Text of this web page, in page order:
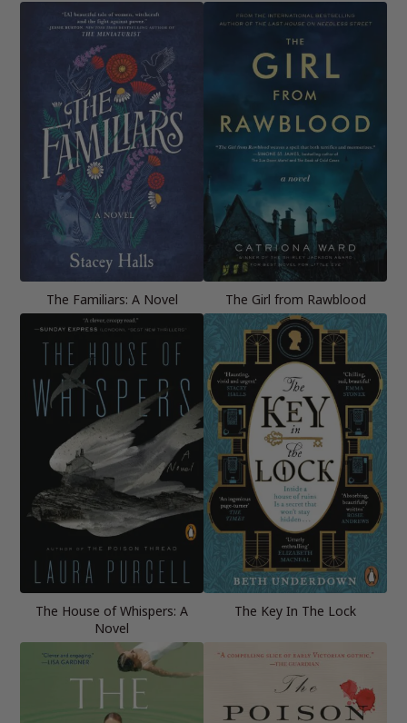
The Familiars: A Novel The Girl from Rawblood
The House of Whispers: A
Novel
The Key In The Lock